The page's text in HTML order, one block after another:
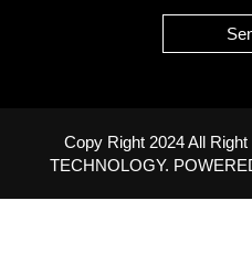
Copy Right 2024 All
TECHNOLOGY.